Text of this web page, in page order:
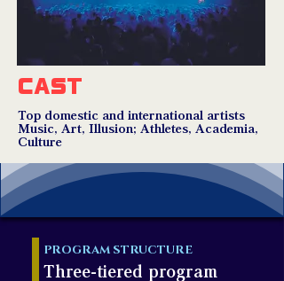
CAST
Top domestic and international artists
Music, Art, Illusion; Athletes, Academia,
Culture
PROGRAM STRUCTURE
Three-tiered program